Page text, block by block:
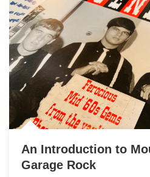
An Introduction to
Garage Rock